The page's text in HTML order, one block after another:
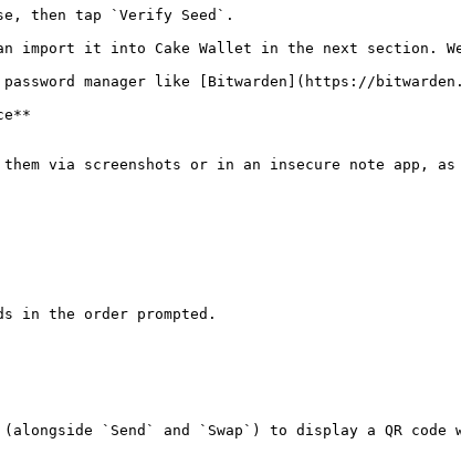
then tap `Verify Seed`.
import it into Cake Wallet in the next section. We
manager like [Bitwarden](https://
them via screenshots or in an insecure note app,
in the order prompted.
`Send` and `Swap`) to display a QR code